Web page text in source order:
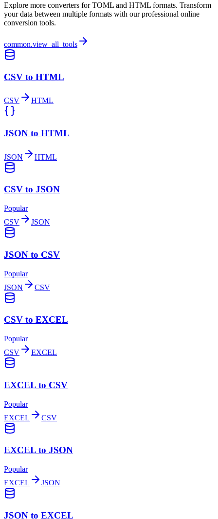
Explore more converters for TOML and HTML formats. Transform
your data between multiple formats with our professional online
conversion tools.
common.view_all_tools
CSV to HTML
CSV HTML
JSON to HTML
JSON HTML
CSV to JSON
Popular
CSV
JSON
JSON to CSV
Popular
JSON
CSV
CSV to EXCEL
Popular
CSV
EXCEL
EXCEL to CSV
Popular
EXCEL
CSV
EXCEL to JSON
Popular
EXCEL
JSON
JSON to EXCEL